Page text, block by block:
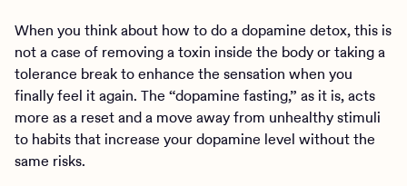
When you think about how to do a dopamine detox, this is
not a case of removing a toxin inside the body or taking a
tolerance break to enhance the sensation when you
finally feel it again. The “dopamine fasting,” as it is, acts
more as a reset and a move away from unhealthy stimuli
to habits that increase your dopamine level without the
same risks.